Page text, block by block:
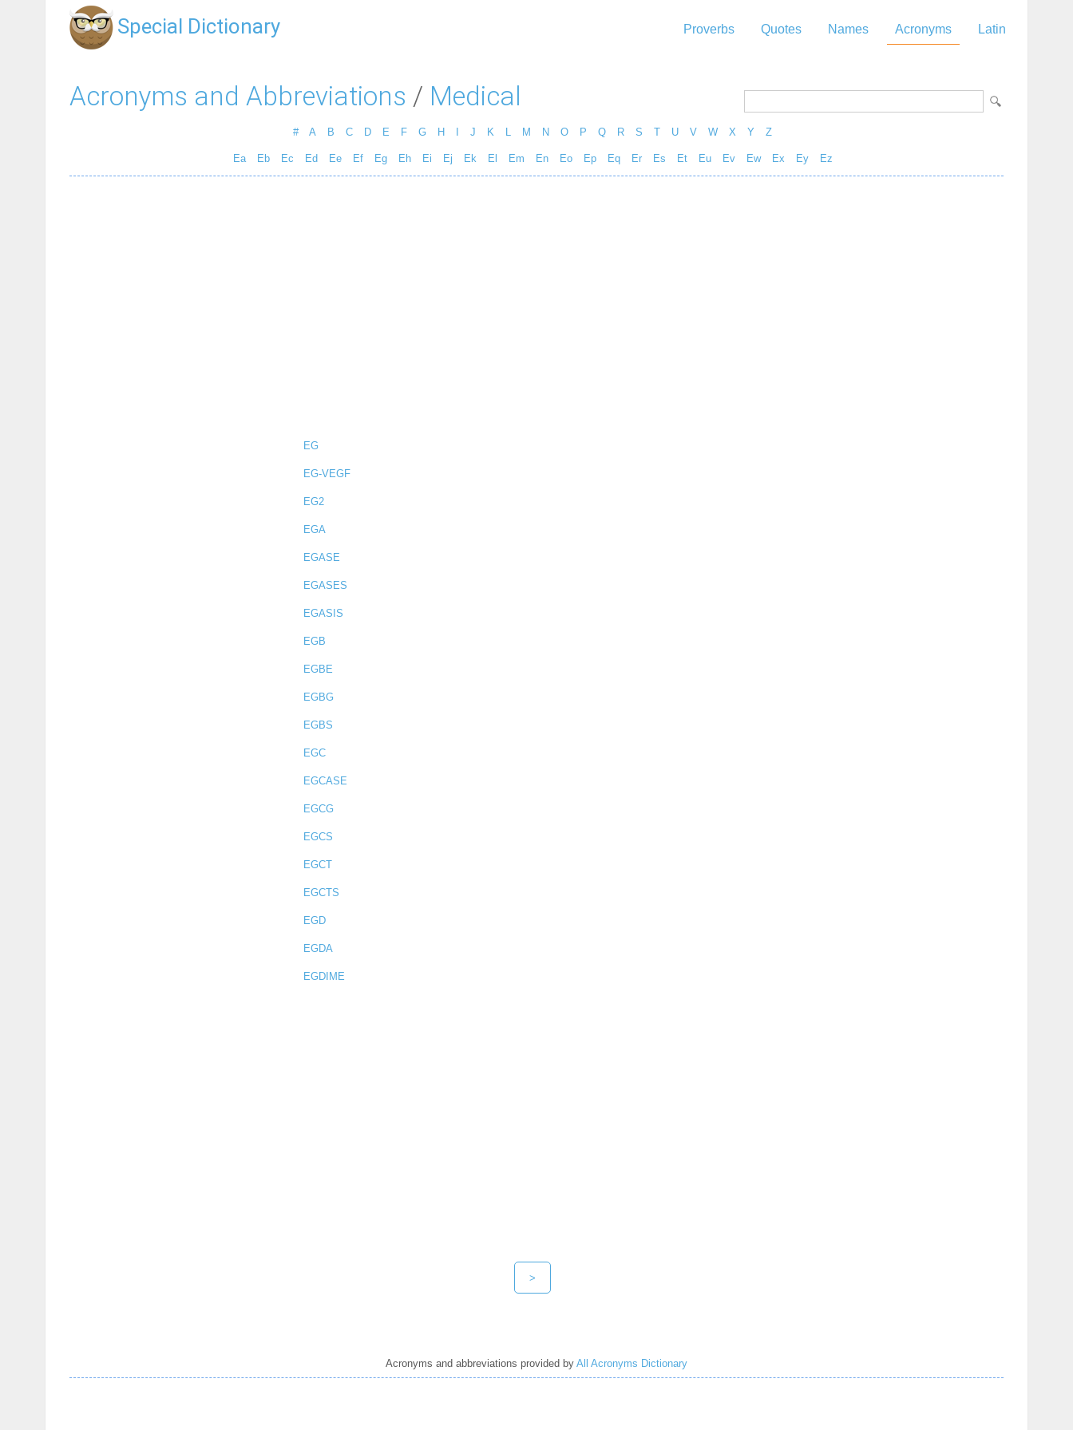
Special Dictionary Proverbs Quotes Names Acronyms Latin
Acronyms and Abbreviations / Medical
# A B C D E F G H J K M N O P Q R S T U V W X Y Z
Ea Eb Ec Ed Ee Ef Eg Eh Ei Ej Ek El Em En Eo Ep Eq Er Es Et Eu Ev Ew Ex Ey Ez
EG
EG-VEGF
EG2
EGA
EGASE
EGASES
EGASIS
EGB
EGBE
EGBG
EGBS
EGC
EGCASE
EGCG
EGCS
EGCT
EGCTS
EGD
EGDA
EGDIME
>
Acronyms and abbreviations provided by All Acronyms Dictionary